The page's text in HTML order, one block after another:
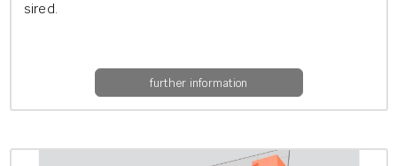
sired.
further information